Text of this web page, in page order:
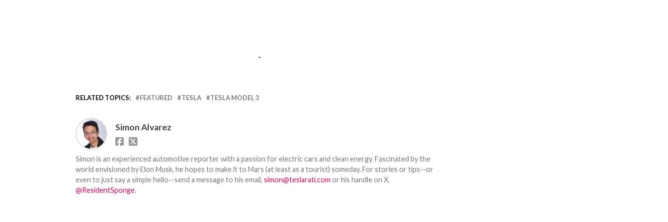
-
RELATED TOPICS: FEATURED TESLA TESLA MODEL 3
Simon Alvarez
Simon is an experienced automotive reporter with a passion for electric cars and clean energy. Fascinated by the
world envisioned by Elon Musk, he hopes to make it to Mars (at least as a tourist) someday. For stories or tips--or
even to just say a simple hello--send a message to his email, simon@teslarati.com or his handle on X,
@ResidentSponge.